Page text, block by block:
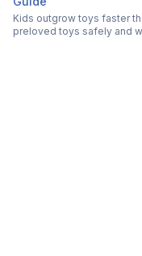
Kids outgrow toys faster
preloved toys safely and